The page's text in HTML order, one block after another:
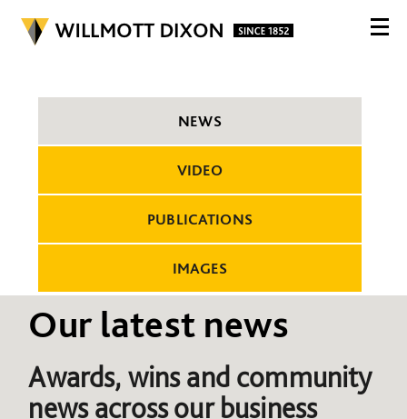
NEWS
VIDEO
PUBLICATIONS
IMAGES
Our latest news
Awards, wins and community
news across our business